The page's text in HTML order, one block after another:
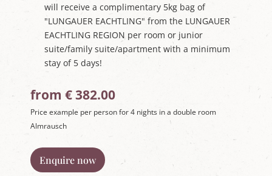
will receive a complimentary 5kg bag of
"LUNGAUER EACHTLING" from the LUNGAUER
EACHTLING REGION per room or junior
suite/family suite/apartment with a minimum
stay of 5 days!
from € 382.00
Price example per person for 4 nights in a double room
Almrausch
Enquire now